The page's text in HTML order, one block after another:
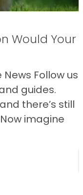
Would Your
Follow us
guides.
there’s still
imagine